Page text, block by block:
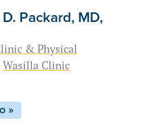
Packard, MD,
& Physical
Wasilla Clinic
»